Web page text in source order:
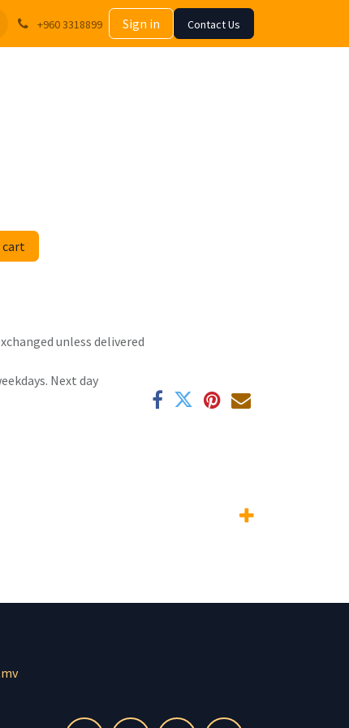
+960 3318899 Sign in Contact Us
cart
unless delivered
Next day